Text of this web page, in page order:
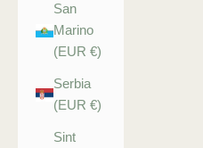
San
Marino
(EUR €)
Serbia
(EUR €)
Sint